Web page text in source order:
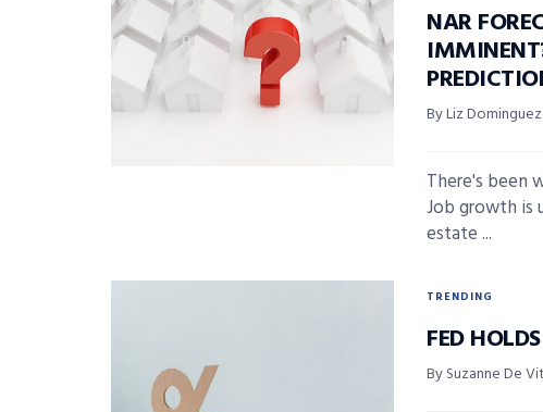
NAR
By Liz Dominguez
There's been
Job growth is
estate ...
TRENDING
FED
By Suzanne De